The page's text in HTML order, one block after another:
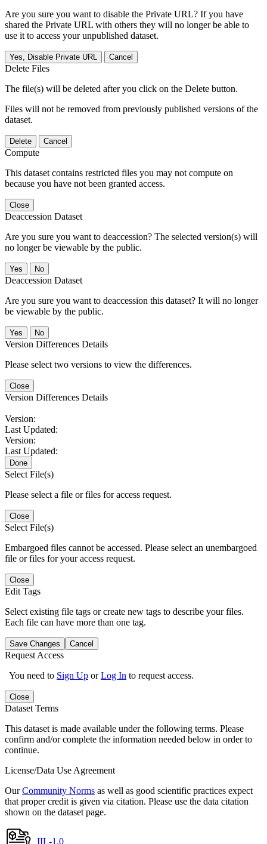
Are you sure you want to disable the Private URL? If you have
shared the Private URL with others they will no longer be able to
use it to access your unpublished dataset.
Yes, Disable Private URL Cancel
Delete Files
The file(s) will be deleted after you click on the Delete button.
Files will not be removed from previously published versions of the
dataset.
Delete Cancel
Compute
This dataset contains restricted files you may not compute on
because you have not been granted access.
Close
Deaccession Dataset
Are you sure you want to deaccession? The selected version(s) will
no longer be viewable by the public.
No
Deaccession Dataset
Are you sure you want to deaccession this dataset? It will no longer
be viewable by the public.
No
Version Differences Details
Please select two versions to view the differences.
Close
Version Differences Details
Version:
Last Updated:
Version:
Last Updated:
Done
Select File(s)
Please select a file or files for access request.
Close
Select File(s)
Embargoed files cannot be accessed. Please select an unembargoed
file or files for your access request.
Close
Edit Tags
Select existing file tags or create new tags to describe your files.
Each file can have more than one tag.
Save Changes Cancel
Request Access
You need to Sign Up orLog In to request access.
Close
Dataset Terms
This dataset is made available under the following terms. Please
confirm and/or complete the information needed below in order to
continue.
License/Data Use Agreement
OurCommunity Norms as well as good scientific practices expect
that proper credit is given via citation. Please use the data citation
shown on the dataset page.
IIL-1.0